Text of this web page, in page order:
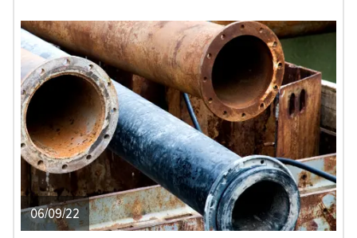
06/09/22